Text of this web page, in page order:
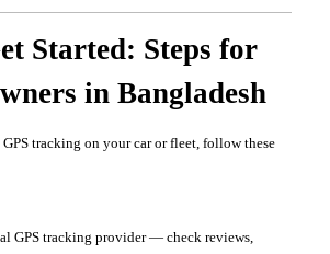
Started: Steps for
in Bangladesh
tracking on your car or fleet, follow these
GPS tracking provider — check reviews,